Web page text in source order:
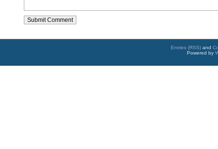
Entries (RSS) and
Powered by